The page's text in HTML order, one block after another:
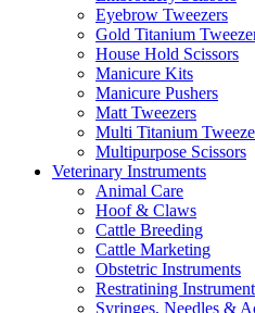
Eyebrow Tweezers
Gold Titanium
House Hold Scissors
Manicure Kits
Manicure Pushers
Matt Tweezers
Multi Titanium
Multipurpose Scissors
Veterinary Instruments
Animal Care
Hoof & Claws
Cattle Breeding
Cattle Marketing
Obstetric Instruments
Restratining
Syringes, Needles &